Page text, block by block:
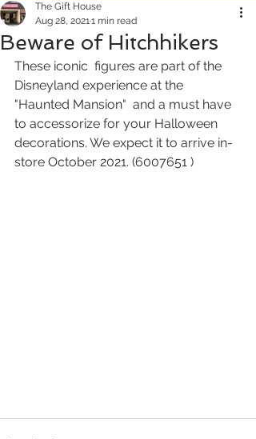
Beware of Hitchhikers
The Gift House
Aug 28, 20211 min read
These iconic  figures are part of the
Disneyland experience at the
"Haunted Mansion"  and a must have
to accessorize for your Halloween
decorations. We expect it to arrive in-
store October 2021. (6007651 )